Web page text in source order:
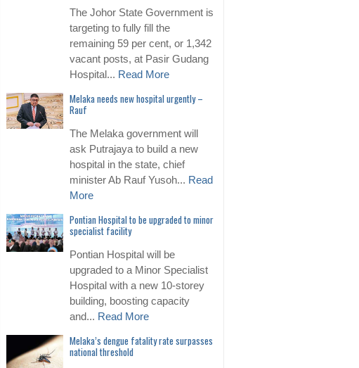
The Johor State Government is
targeting to fully fill the
remaining 59 per cent, or 1,342
vacant posts, at Pasir Gudang
Hospital... Read More
Melaka needs new hospital urgently –
Rauf
The Melaka government will
ask Putrajaya to build a new
hospital in the state, chief
minister Ab Rauf Yusoh... Read
More
Pontian Hospital to be upgraded to minor
specialist facility
Pontian Hospital will be
upgraded to a Minor Specialist
Hospital with a new 10-storey
building, boosting capacity
and... Read More
Melaka’s dengue fatality rate surpasses
national threshold